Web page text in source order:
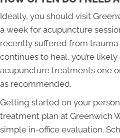
Ideally, you should visit
a week for acupuncture
recently suffered from trauma
continues to heal, you’re
acupuncture treatments one
as recommended.
Getting started on your
treatment plan at Greenwich
simple in-office evaluation.